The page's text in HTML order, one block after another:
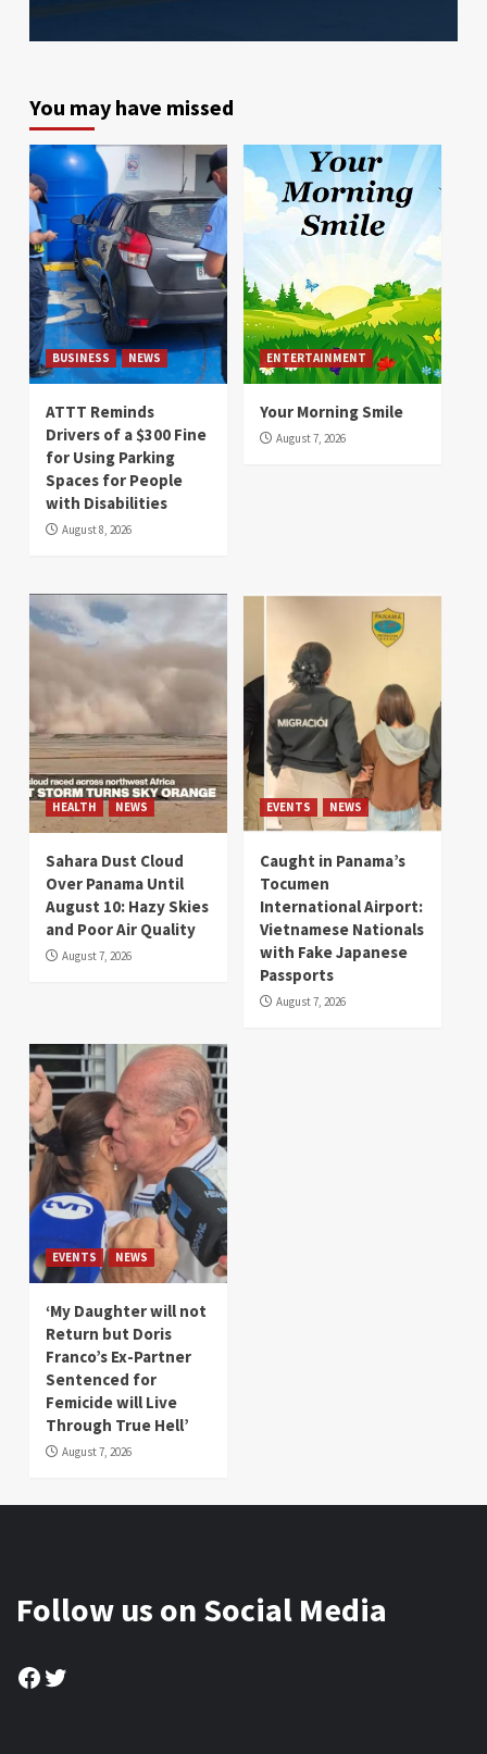
You may have missed
BUSINESS NEWS
ATTT Reminds
Drivers of a $300 Fine
for Using Parking
Spaces for People
with Disabilities
August 8, 2026
ENTERTAINMENT
Your Morning Smile
August 7, 2026
HEALTH NEWS
Sahara Dust Cloud
Over Panama Until
August 10: Hazy Skies
and Poor Air Quality
August 7, 2026
EVENTS NEWS
Caught in Panama’s
Tocumen
International Airport:
Vietnamese Nationals
with Fake Japanese
Passports
August 7, 2026
EVENTS NEWS
‘My Daughter will not
Return but Doris
Franco’s Ex-Partner
Sentenced for
Femicide will Live
Through True Hell’
August 7, 2026
Follow us on Social Media
Facebook
Twitter